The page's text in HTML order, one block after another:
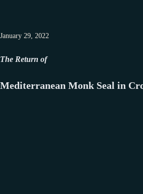
January 29, 2022
The Return of
Mediterranean Monk Seal in